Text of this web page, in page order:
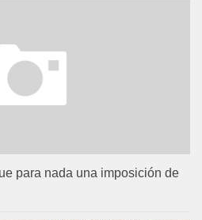
para nada una imposición de